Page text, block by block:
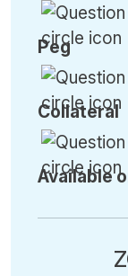
Peg
Collateral
Available